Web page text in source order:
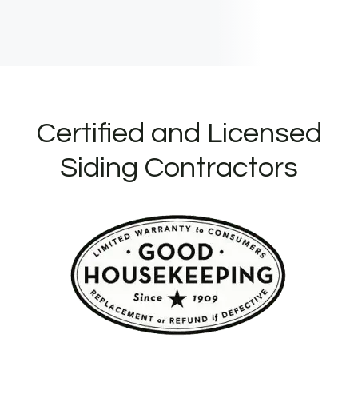
Certified and Licensed
Siding Contractors